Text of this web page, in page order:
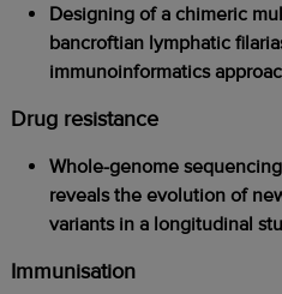
Designing of a chimeric
bancroftian lymphatic
immunoinformatics
Drug resistance
Whole-genome
reveals the evolution of
variants in a longitudinal
Immunisation